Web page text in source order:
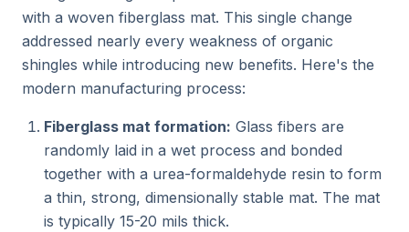
with a woven fiberglass mat. This single change
addressed nearly every weakness of organic
shingles while introducing new benefits. Here's the
modern manufacturing process:
Fiberglass mat formation: Glass fibers are
randomly laid in a wet process and bonded
together with a urea-formaldehyde resin to form
a thin, strong, dimensionally stable mat. The mat
is typically 15-20 mils thick.